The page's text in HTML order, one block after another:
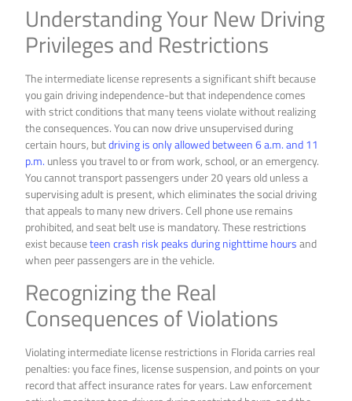
Understanding Your New Driving
Privileges and Restrictions
The intermediate license represents a significant shift because
you gain driving independence-but that independence comes
with strict conditions that many teens violate without realizing
the consequences. You can now drive unsupervised during
certain hours, butdriving is only allowed between 6 a.m. and 11
p.m. unless you travel to or from work, school, or an emergency.
You cannot transport passengers under 20 years old unless a
supervising adult is present, which eliminates the social driving
that appeals to many new drivers. Cell phone use remains
prohibited, and seat belt use is mandatory. These restrictions
exist becauseteen crash risk peaks during nighttime hoursand
when peer passengers are in the vehicle.
Recognizing the Real
Consequences of Violations
Violating intermediate license restrictions in Florida carries real
penalties: you face fines, license suspension, and points on your
record that affect insurance rates for years. Law enforcement